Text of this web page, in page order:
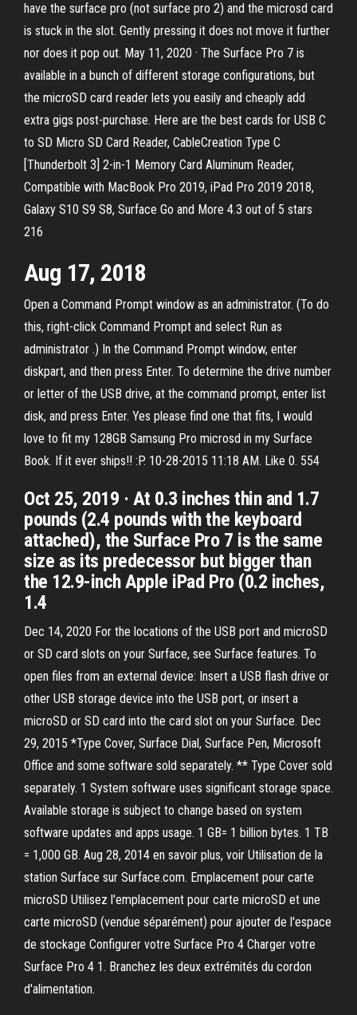
have the surface pro (not surface pro 2) and the microsd card
is stuck in the slot. Gently pressing it does not move it further
nor does it pop out. May 11, 2020 · The Surface Pro 7 is
available in a bunch of different storage configurations, but
the microSD card reader lets you easily and cheaply add
extra gigs post-purchase. Here are the best cards for USB C
to SD Micro SD Card Reader, CableCreation Type C
[Thunderbolt 3] 2-in-1 Memory Card Aluminum Reader,
Compatible with MacBook Pro 2019, iPad Pro 2019 2018,
Galaxy S10 S9 S8, Surface Go and More 4.3 out of 5 stars
216
Aug 17, 2018
Open a Command Prompt window as an administrator. (To do
this, right-click Command Prompt and select Run as
administrator .) In the Command Prompt window, enter
diskpart, and then press Enter. To determine the drive number
or letter of the USB drive, at the command prompt, enter list
disk, and press Enter. Yes please find one that fits, I would
love to fit my 128GB Samsung Pro microsd in my Surface
Book. If it ever ships!! :P. 10-28-2015 11:18 AM. Like 0. 554
Oct 25, 2019 · At 0.3 inches thin and 1.7
pounds (2.4 pounds with the keyboard
attached), the Surface Pro 7 is the same
size as its predecessor but bigger than
the 12.9-inch Apple iPad Pro (0.2 inches,
1.4
Dec 14, 2020 For the locations of the USB port and microSD
or SD card slots on your Surface, see Surface features. To
open files from an external device: Insert a USB flash drive or
other USB storage device into the USB port, or insert a
microSD or SD card into the card slot on your Surface. Dec
29, 2015 *Type Cover, Surface Dial, Surface Pen, Microsoft
Office and some software sold separately. ** Type Cover sold
separately. 1 System software uses significant storage space.
Available storage is subject to change based on system
software updates and apps usage. 1 GB= 1 billion bytes. 1 TB
= 1,000 GB. Aug 28, 2014 en savoir plus, voir Utilisation de la
station Surface sur Surface.com. Emplacement pour carte
microSD Utilisez l'emplacement pour carte microSD et une
carte microSD (vendue séparément) pour ajouter de l'espace
de stockage Configurer votre Surface Pro 4 Charger votre
Surface Pro 4 1. Branchez les deux extrémités du cordon
d'alimentation.